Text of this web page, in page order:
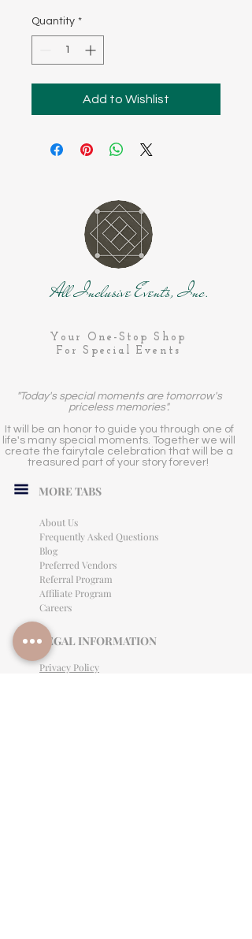
Quantity *
Add to Wishlist
All Inclusive Events, Inc.
Your One-Stop Shop
For Special Events
"Today's special moments are tomorrow's
priceless memories".
It will be an honor to guide you through one of
life's many special moments. Together we will
create the fairytale celebration that will be a
treasured part of your story forever!
MORE TABS
About Us
Frequently Asked Questions
Blog
Preferred Vendors
Referral Program
Affiliate Program
Careers
LEGAL INFORMATION
Privacy Policy